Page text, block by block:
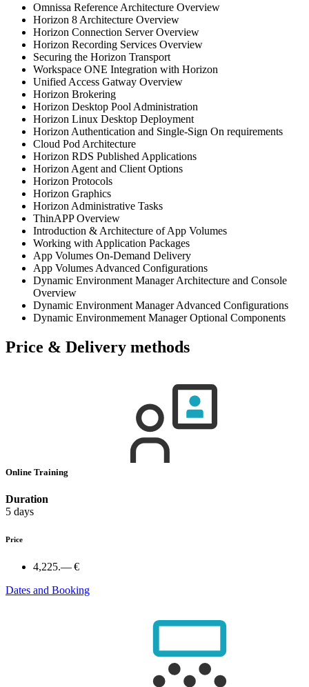
Omnissa Reference Architecture Overview
Horizon 8 Architecture Overview
Horizon Connection Server Overview
Horizon Recording Services Overview
Securing the Horizon Transport
Workspace ONE Integration with Horizon
Unified Access Gatway Overview
Horizon Brokering
Horizon Desktop Pool Administration
Horizon Linux Desktop Deployment
Horizon Authentication and Single-Sign On requirements
Cloud Pod Architecture
Horizon RDS Published Applications
Horizon Agent and Client Options
Horizon Protocols
Horizon Graphics
Horizon Administrative Tasks
ThinAPP Overview
Introduction & Architecture of App Volumes
Working with Application Packages
App Volumes On-Demand Delivery
App Volumes Advanced Configurations
Dynamic Environment Manager Architecture and Console
Overview
Dynamic Environment Manager Advanced Configurations
Dynamic Environmement Manager Optional Components
Price & Delivery methods
Online Training
Duration
5 days
Price
4,225.— €
Dates and Booking